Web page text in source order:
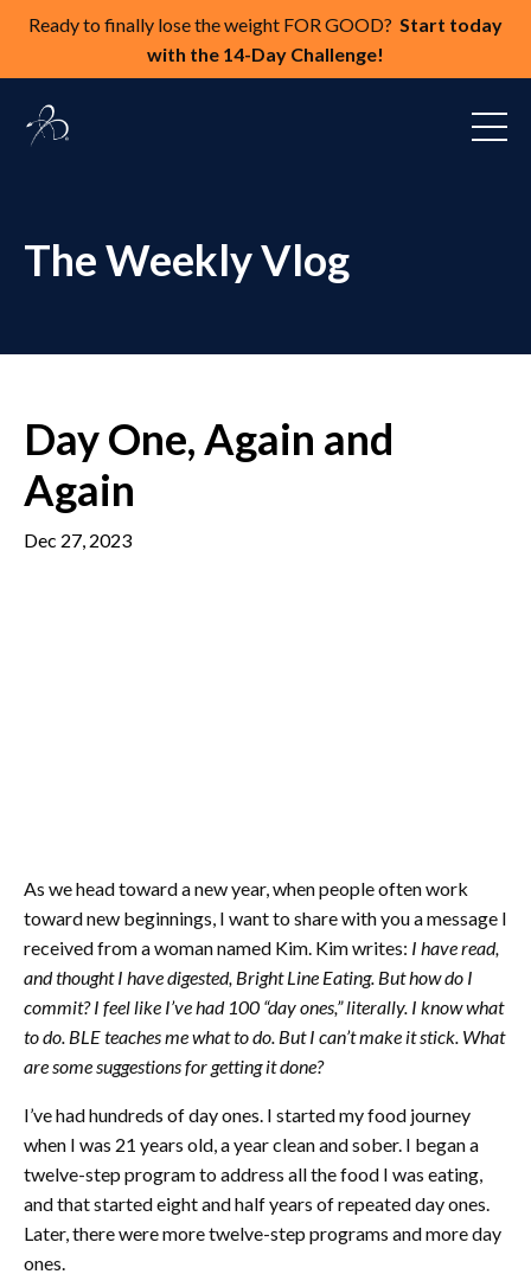
Ready to finally lose the weight FOR GOOD? Start today
with the 14-Day Challenge!
The Weekly Vlog
Day One, Again and
Again
Dec 27, 2023
As we head toward a new year, when people often work
toward new beginnings, I want to share with you a message I
received from a woman named Kim. Kim writes: I have read,
and thought I have digested, Bright Line Eating. But how do I
commit? I feel like I’ve had 100 “day ones,” literally. I know what
to do. BLE teaches me what to do. But I can’t make it stick. What
are some suggestions for getting it done?
I’ve had hundreds of day ones. I started my food journey
when I was 21 years old, a year clean and sober. I began a
twelve-step program to address all the food I was eating,
and that started eight and half years of repeated day ones.
Later, there were more twelve-step programs and more day
ones.